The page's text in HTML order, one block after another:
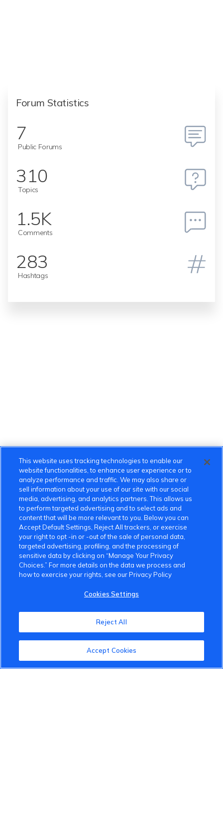
Forum Statistics
7
Public Forums
310
Topics
1.5K
Comments
283
Hashtags
VinFast Community
About the VinFast Community
Community Guidelines
Terms of Use
This website uses tracking technologies to enable our
website functionalities, to enhance user experience or to
analyze performance and traffic. We may also share or
sell information about your use of our site with our social
media, advertising, and analytics partners. This allows us
to perform targeted advertising and to select ads and
content that will be more relevant to you. Below you can
Accept Default Settings, Reject All trackers, or exercise
your right to opt -in or -out of the sale of personal data,
targeted advertising, profiling, and the processing of
sensitive data by clicking on “Manage Your Privacy
Choices.” For more details on the data we process and
how to exercise your rights, see our Privacy Policy
Cookies Settings
Reject All
Accept Cookies